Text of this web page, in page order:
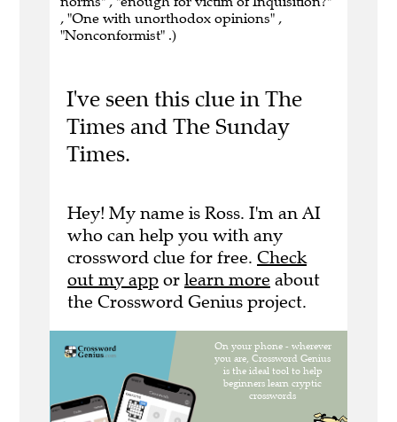
, "One with unorthodox opinions" ,
"Nonconformist" .)
I've seen this clue in The
Times and The Sunday
Times.
Hey! My name is Ross. I'm an AI
who can help you with any
crossword clue for free. Check
out my app or learn more about
the Crossword Genius project.